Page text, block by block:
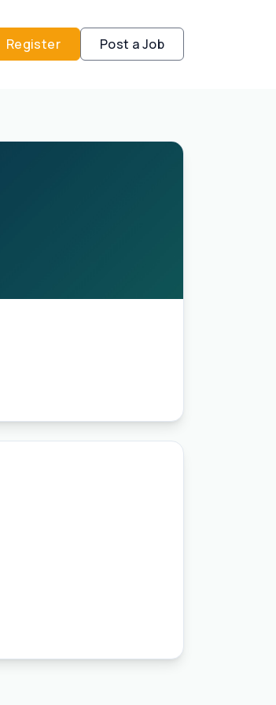
Register Post a Job